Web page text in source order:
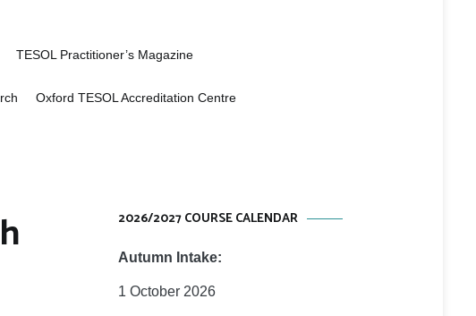
Studies
TESOL Practitioner’s Magazine
Oxford TESOL Accreditation Centre
2026/2027 COURSE CALENDAR
Autumn Intake:
1 October 2026